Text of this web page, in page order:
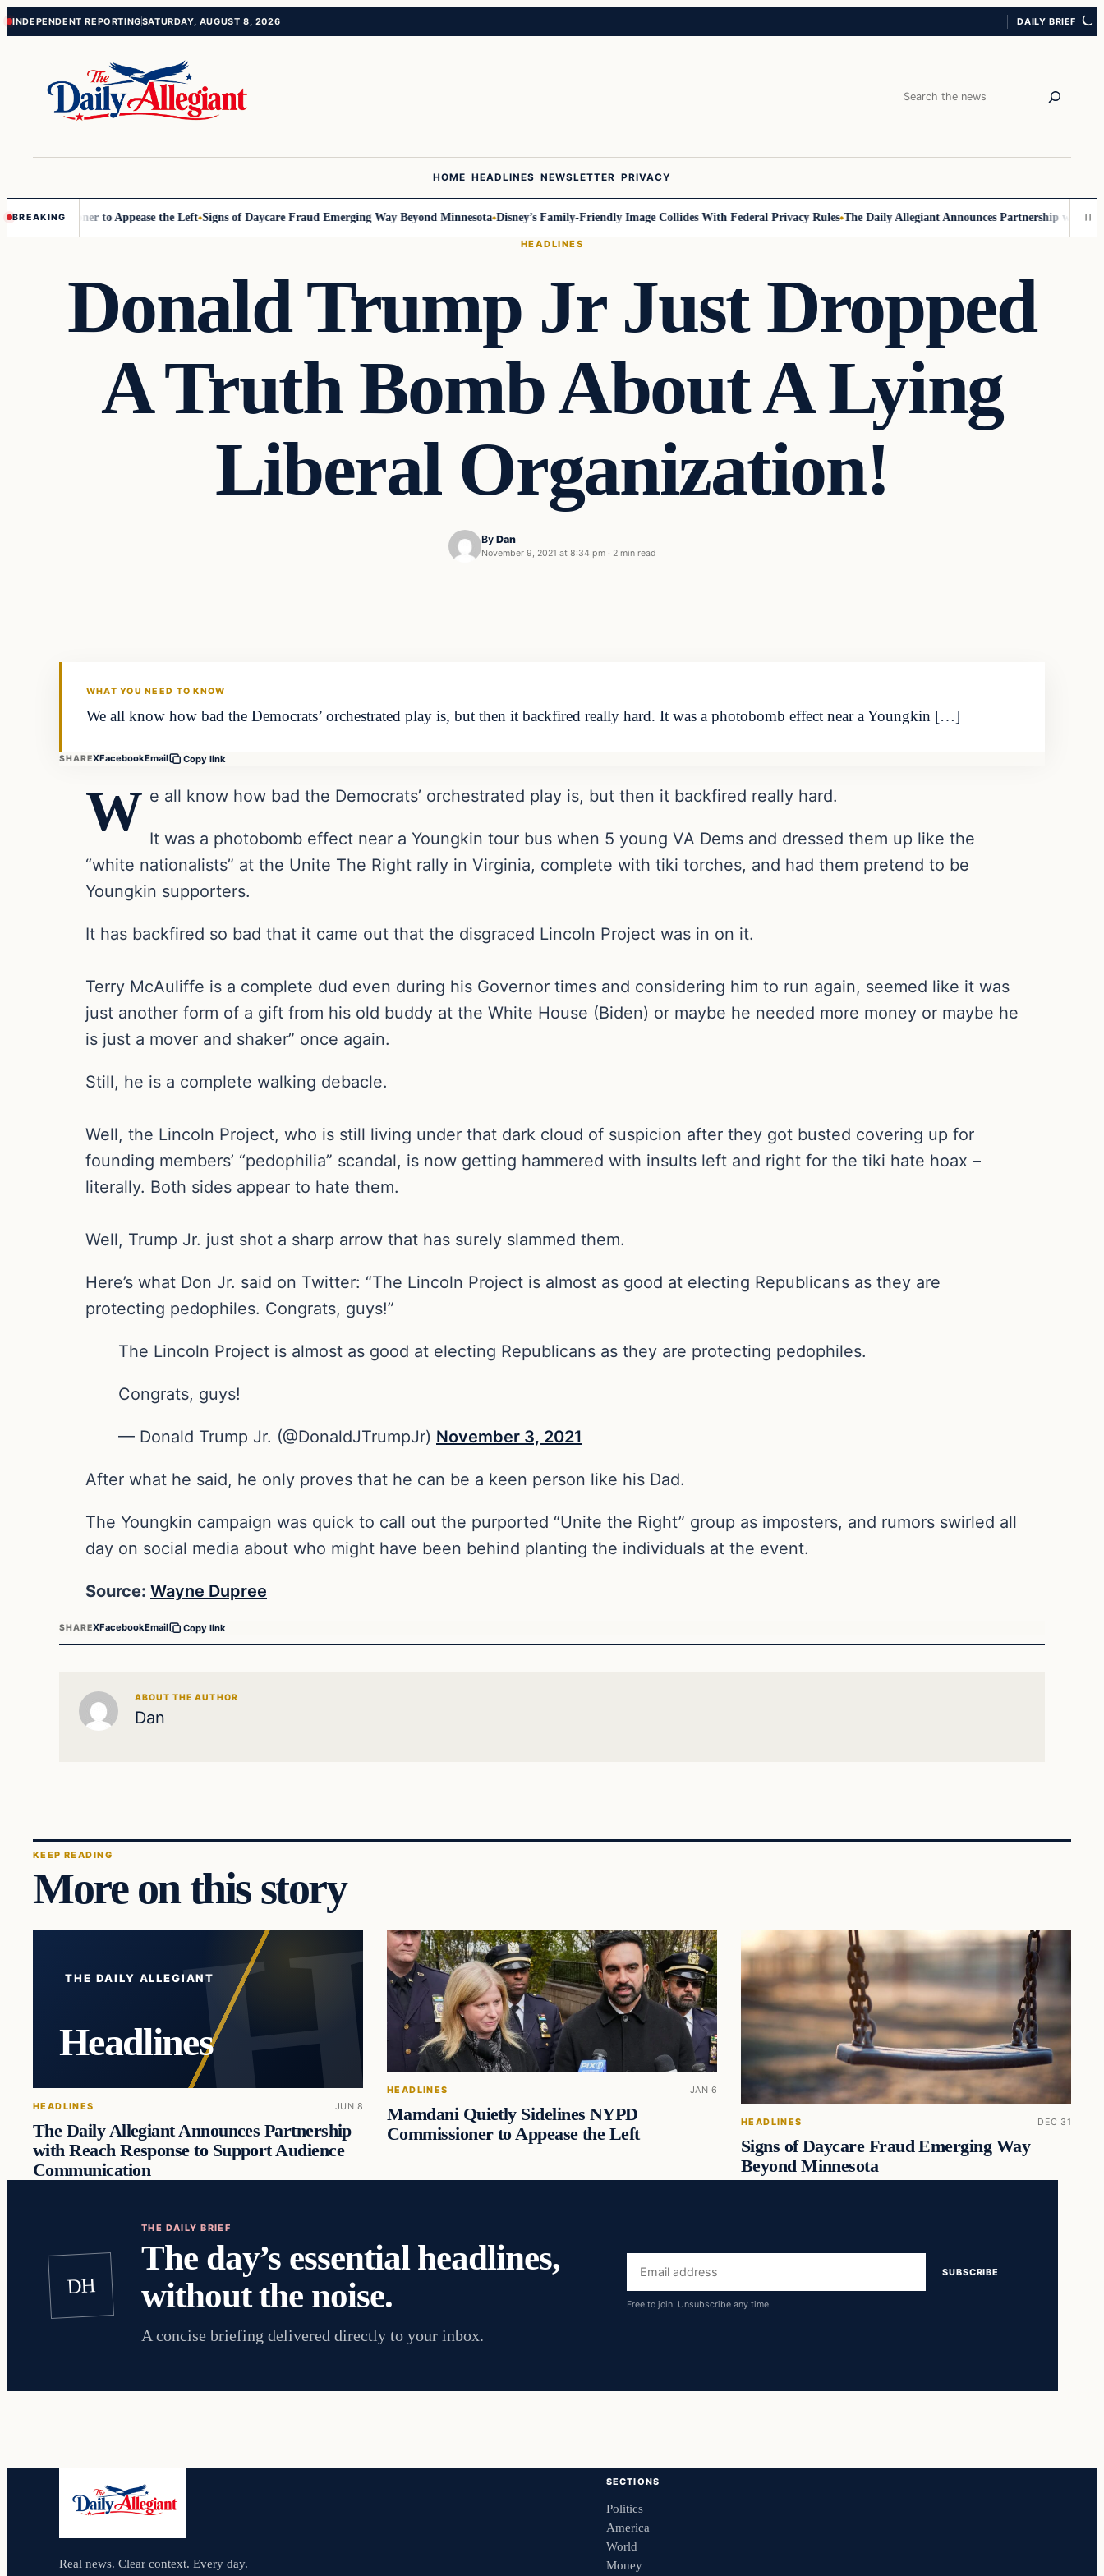
Skip
Skip
INDEPENDENT REPORTINGSATURDAY, AUGUST 8, 2026 DAILY BRIEF
Search
HOME HEADLINES NEWSLETTER PRIVACY
BREAKING
Commissioner to Appease the Left Signs of Daycare Fraud Emerging Way Beyond Minnesota Disney’s Family-Friendly Image Collides With Federal Privacy Rules The Daily Allegiant Announces Partnership with
HEADLINES
Donald Trump Jr Just Dropped
A Truth Bomb About A Lying
Liberal Organization!
By Dan
November 9, 2021 at 8:34 pm · 2 min read
WHAT YOU NEED TO KNOW
We all know how bad the Democrats’ orchestrated play is, but then it backfired really hard. It was a photobomb effect near a Youngkin […]
SHAREXFacebookEmail Copy link
W e all know how bad the Democrats’ orchestrated play is, but then it backfired really hard.
It was a photobomb effect near a Youngkin tour bus when 5 young VA Dems and dressed them up like the
“white nationalists” at the Unite The Right rally in Virginia, complete with tiki torches, and had them pretend to be
Youngkin supporters.
It has backfired so bad that it came out that the disgraced Lincoln Project was in on it.
Terry McAuliffe is a complete dud even during his Governor times and considering him to run again, seemed like it was
just another form of a gift from his old buddy at the White House (Biden) or maybe he needed more money or maybe he
is just a mover and shaker” once again.
Still, he is a complete walking debacle.
Well, the Lincoln Project, who is still living under that dark cloud of suspicion after they got busted covering up for
founding members’ “pedophilia” scandal, is now getting hammered with insults left and right for the tiki hate hoax –
literally. Both sides appear to hate them.
Well, Trump Jr. just shot a sharp arrow that has surely slammed them.
Here’s what Don Jr. said on Twitter: “The Lincoln Project is almost as good at electing Republicans as they are
protecting pedophiles. Congrats, guys!”
The Lincoln Project is almost as good at electing Republicans as they are protecting pedophiles.
Congrats, guys!
— Donald Trump Jr. (@DonaldJTrumpJr) November 3, 2021
After what he said, he only proves that he can be a keen person like his Dad.
The Youngkin campaign was quick to call out the purported “Unite the Right” group as imposters, and rumors swirled all
day on social media about who might have been behind planting the individuals at the event.
Source: Wayne Dupree
SHAREXFacebookEmail Copy link
ABOUT THE AUTHOR
Dan
KEEP READING
More on this story
THE DAILY ALLEGIANT
Headlines
HEADLINES JUN 8
The Daily Allegiant Announces Partnership
with Reach Response to Support Audience
Communication
HEADLINES JAN 6
Mamdani Quietly Sidelines NYPD
Commissioner to Appease the Left
HEADLINES DEC 31
Signs of Daycare Fraud Emerging Way
Beyond Minnesota
DH
THE DAILY BRIEF
The day’s essential headlines,
without the noise.
A concise briefing delivered directly to your inbox.
Email
address
SUBSCRIBE
Free to join. Unsubscribe any time.
Real news. Clear context. Every day.
SECTIONS
Politics
America
World
Money